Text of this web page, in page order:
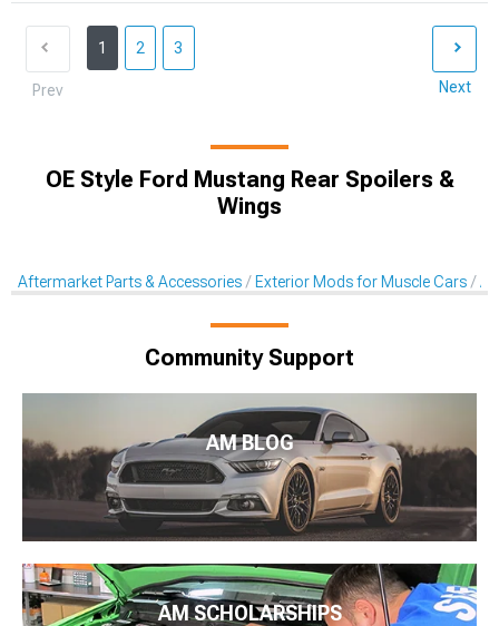
Prev
1 2 3
Next
OE Style Ford Mustang Rear Spoilers &
Wings
Aftermarket Parts & Accessories Exterior Mods for Muscle Cars
Community Support
AM BLOG
AM SCHOLARSHIPS